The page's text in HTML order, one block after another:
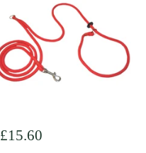
Regular price
£15.60